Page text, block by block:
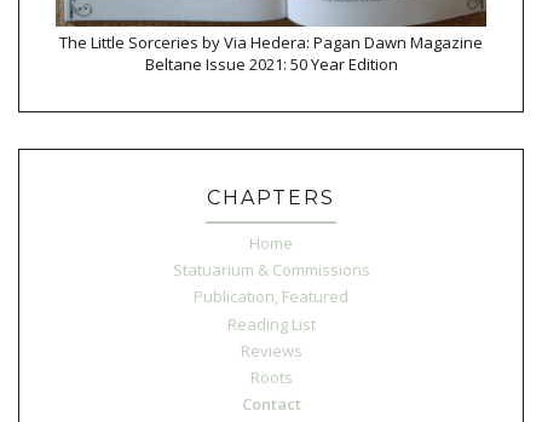
The Little Sorceries by Via Hedera: Pagan Dawn Magazine
Beltane Issue 2021: 50 Year Edition
CHAPTERS
Home
Statuarium & Commissions
Publication, Featured
Reading List
Reviews
Roots
Contact